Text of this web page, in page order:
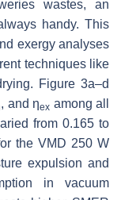
wastes, an
handy. This
exergy analyses
techniques like
Figure 3a–d
, and ηex among all
from 0.165 to
the VMD 250 W
expulsion and
in vacuum